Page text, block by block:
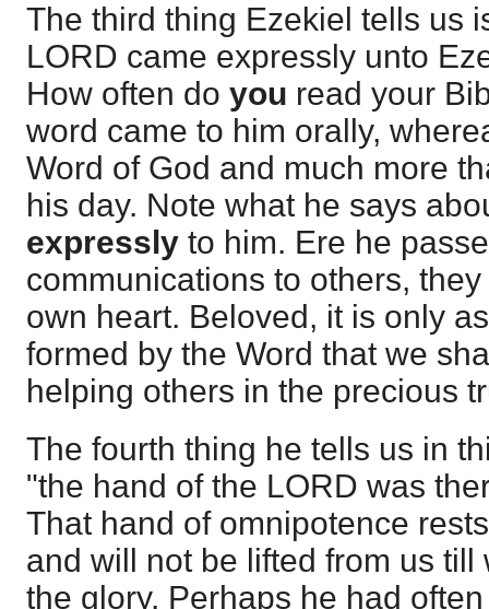
The third thing Ezekiel tells us
LORD came expressly unto
How often do you read your
word came to him orally,
Word of God and much more
his day. Note what he says
expressly to him. Ere he
communications to others,
own heart. Beloved, it is only
formed by the Word that we
helping others in the precious
The fourth thing he tells us in
"the hand of the LORD was
That hand of omnipotence
and will not be lifted from us till
the glory. Perhaps he had